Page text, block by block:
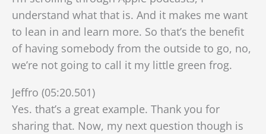
understand what that is. And it makes me want
to lean in and learn more. So that’s the benefit
of having somebody from the outside to go, no,
we’re not going to call it my little green frog.
Jeffro (05:20.501)
Yes. that’s a great example. Thank you for
sharing that. Now, my next question though is